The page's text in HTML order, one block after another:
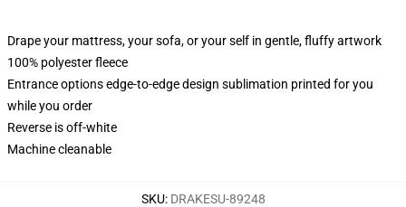
Drape your mattress, your sofa, or your self in gentle, fluffy artwork
100% polyester fleece
Entrance options edge-to-edge design sublimation printed for you
while you order
Reverse is off-white
Machine cleanable
SKU: DRAKESU-89248